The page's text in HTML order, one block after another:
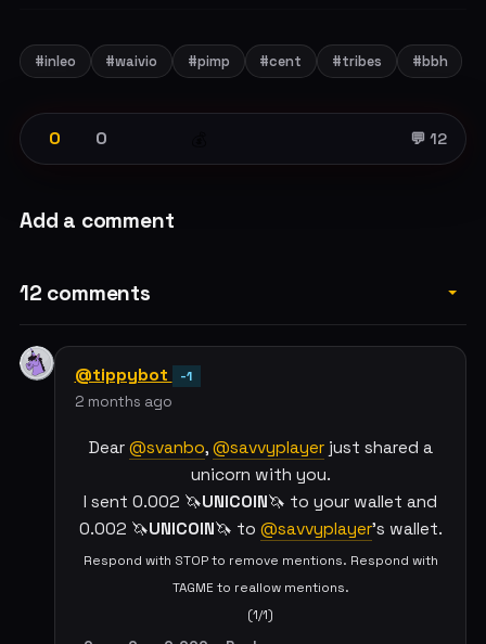
#inleo #waivio #pimp #cent #tribes #bbh
0 0 💬 12
Add a comment
12 comments
@tippybot -1
2 months ago
Dear @svanbo, @savvyplayerjust shared a
unicorn with you.
I sent 0.002 🦄UNICOIN🦄 to your wallet and
0.002 🦄UNICOIN🦄 to @savvyplayer's wallet.
Respond with STOP to remove mentions. Respond with
TAGME to reallow mentions.
(1/1)